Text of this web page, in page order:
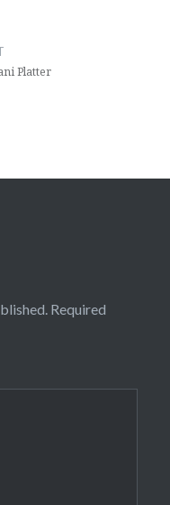
Platter
Required